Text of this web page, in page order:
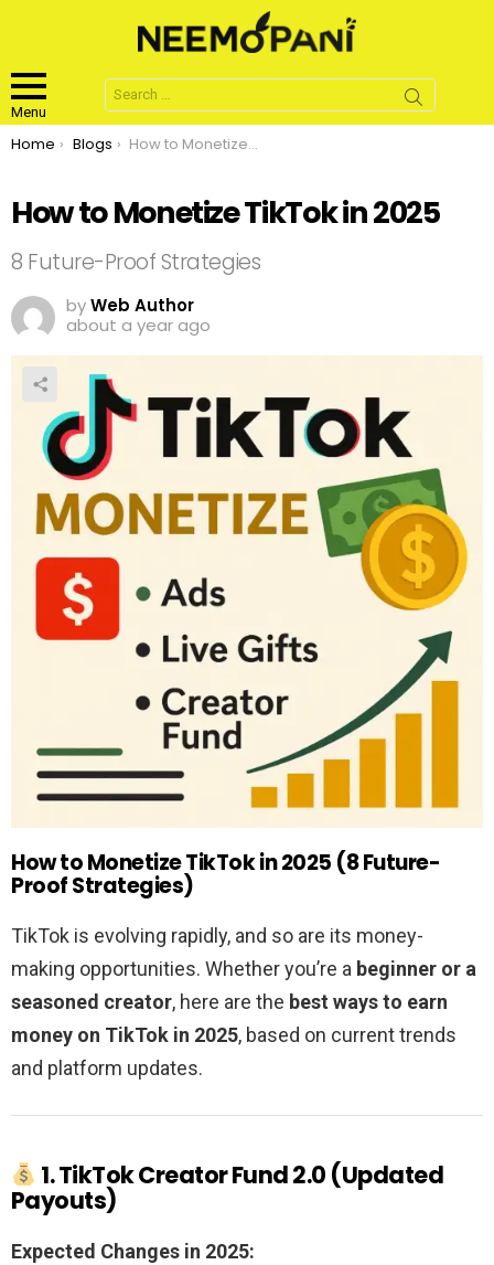
Menu
Search
for:
You are here:
Home Blogs How to Monetize TikTok in 2025
How to Monetize TikTok in 2025
8 Future-Proof Strategies
byWeb Author
about a year ago
How to Monetize TikTok in 2025 (8 Future-
Proof Strategies)
TikTok is evolving rapidly, and so are its money-
making opportunities. Whether you’re a beginner or a
seasoned creator, here are the best ways to earn
money on TikTok in 2025, based on current trends
and platform updates.
1. TikTok Creator Fund 2.0 (Updated
Payouts)
Expected Changes in 2025: